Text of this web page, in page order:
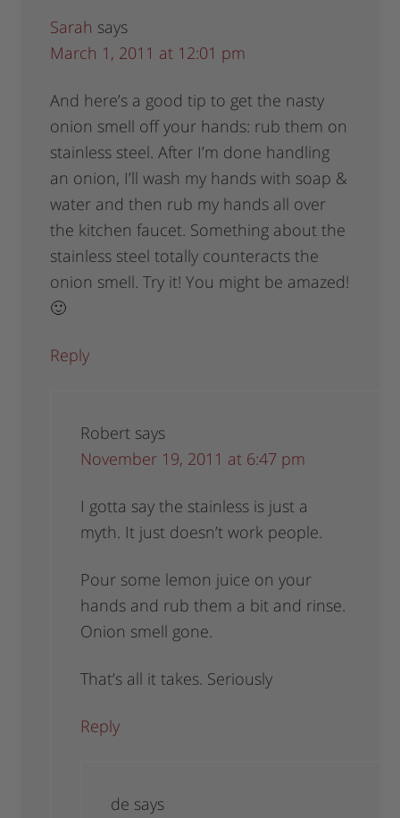
Sarah says
March 1, 2011 at 12:01 pm
And here’s a good tip to get the nasty
onion smell off your hands: rub them on
stainless steel. After I’m done handling
an onion, I’ll wash my hands with soap &
water and then rub my hands all over
the kitchen faucet. Something about the
stainless steel totally counteracts the
onion smell. Try it! You might be amazed!
🙂
Reply
Robert says
November 19, 2011 at 6:47 pm
I gotta say the stainless is just a
myth. It just doesn’t work people.
Pour some lemon juice on your
hands and rub them a bit and rinse.
Onion smell gone.
That’s all it takes. Seriously
Reply
de says